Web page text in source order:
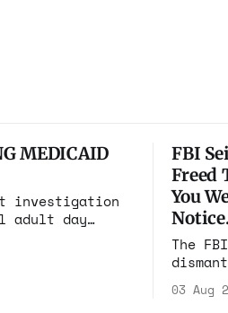
MEDICAID
investigation
adult day
mile of
Medicaid over
FBI
Freed
You
The
scam
freed
03 Aug